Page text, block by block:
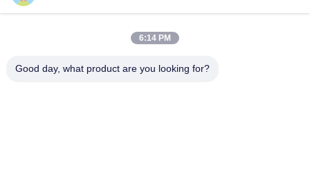
0086-18688885859
6:14 PM
Good day, what product are you looking for?